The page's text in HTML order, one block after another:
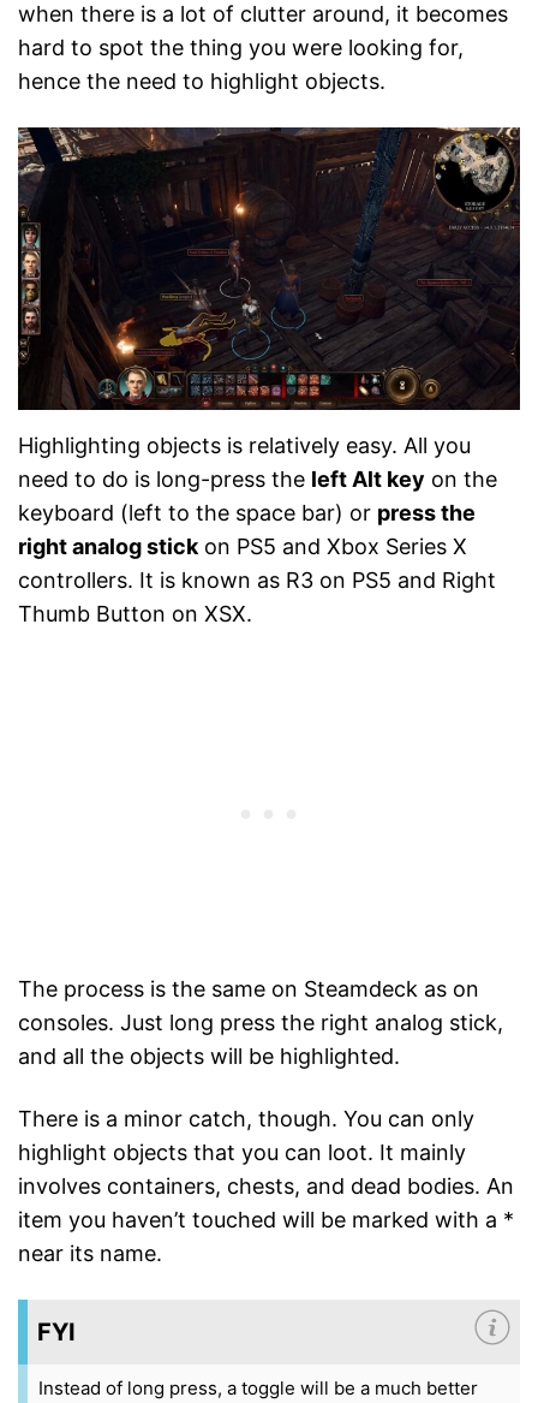
when there is a lot of clutter around, it becomes
hard to spot the thing you were looking for,
hence the need to highlight objects.
Highlighting objects is relatively easy. All you
need to do is long-press the left Alt key on the
keyboard (left to the space bar) or press the
right analog stickon PS5 and Xbox Series X
controllers. It is known as R3 on PS5 and Right
Thumb Button on XSX.
The process is the same on Steamdeck as on
consoles. Just long press the right analog stick,
and all the objects will be highlighted.
There is a minor catch, though. You can only
highlight objects that you can loot. It mainly
involves containers, chests, and dead bodies. An
item you haven’t touched will be marked with a *
near its name.
FYI
Instead of long press, a toggle will be a much better